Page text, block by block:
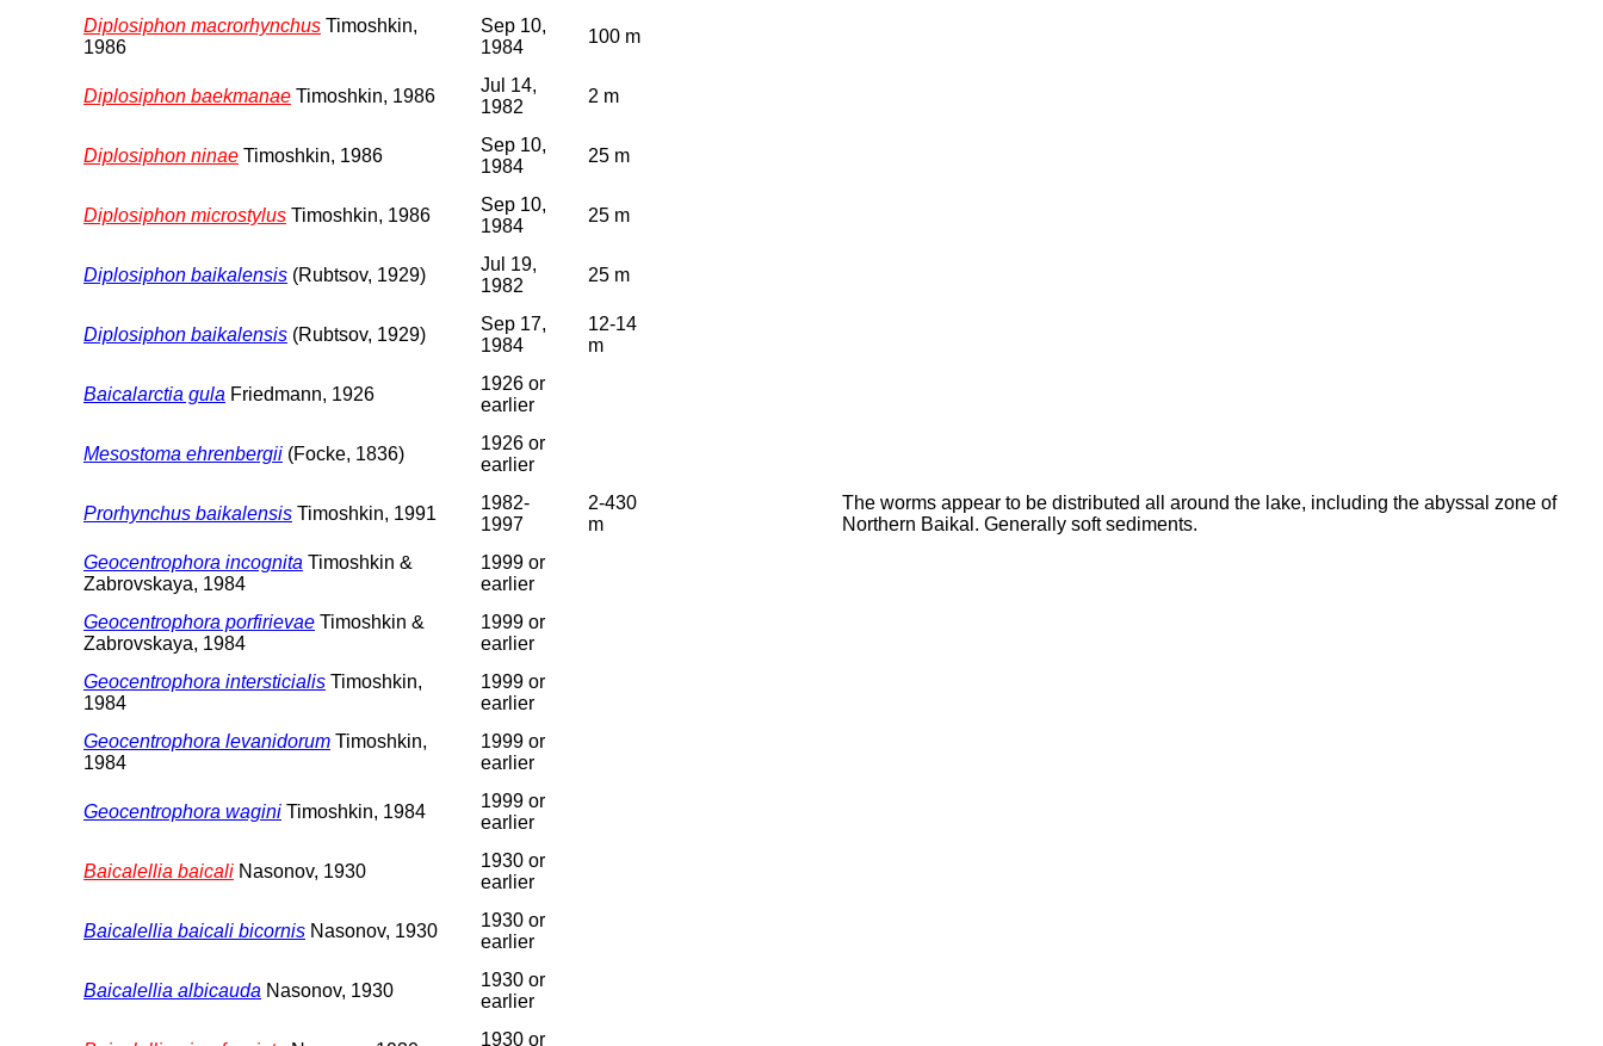
Diplosiphon macrorhynchus Timoshkin,
1986
Sep 10,
1984
100 m
Diplosiphon baekmanae Timoshkin, 1986
Jul 14,
1982
2 m
Diplosiphon ninae Timoshkin, 1986
Sep 10,
1984
25 m
Diplosiphon microstylus Timoshkin, 1986
Sep 10,
1984
25 m
Diplosiphon baikalensis (Rubtsov, 1929)
Jul 19,
1982
25 m
Diplosiphon baikalensis (Rubtsov, 1929)
Sep 17,
1984
12-14
m
Baicalarctia gula Friedmann, 1926
1926 or
earlier
Mesostoma ehrenbergii (Focke, 1836)
1926 or
earlier
Prorhynchus baikalensis Timoshkin, 1991
1982-
1997
2-430
m
The worms appear to be distributed all around the lake, including the abyssal zone of
Northern Baikal. Generally soft sediments.
Geocentrophora incognita Timoshkin &
Zabrovskaya, 1984
1999 or
earlier
Geocentrophora porfirievae Timoshkin &
Zabrovskaya, 1984
1999 or
earlier
Geocentrophora intersticialis Timoshkin,
1984
1999 or
earlier
Geocentrophora levanidorum Timoshkin,
1984
1999 or
earlier
Geocentrophora wagini Timoshkin, 1984
1999 or
earlier
Baicalellia baicali Nasonov, 1930
1930 or
earlier
Baicalellia baicali bicornis Nasonov, 1930
1930 or
earlier
Baicalellia albicauda Nasonov, 1930
1930 or
earlier
1930 or